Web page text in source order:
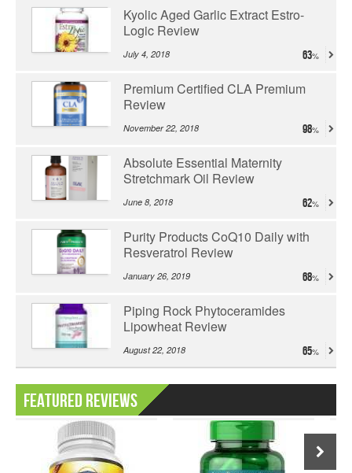
Kyolic Aged Garlic Extract Estro-
Logic Review
July 4, 2018 63
Premium Certified CLA Premium
Review
November 22, 2018 98
Absolute Essential Maternity
Stretchmark Oil Review
June 8, 2018 62
Purity Products CoQ10 Daily with
Resveratrol Review
January 26, 2019 68
Piping Rock Phytoceramides
Lipowheat Review
August 22, 2018 65
Featured Reviews